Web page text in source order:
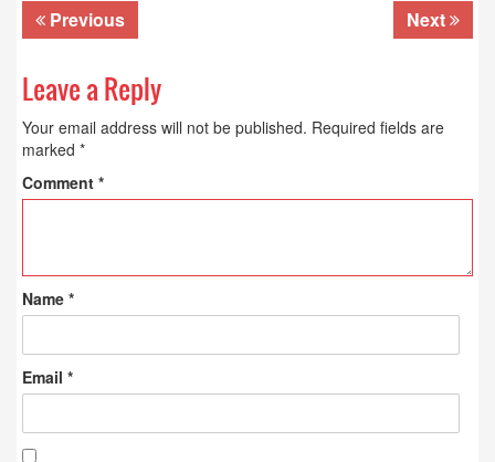
Previous Next
Leave a Reply
Your email address will not be published. Required fields are
marked *
Comment *
Name *
Email *